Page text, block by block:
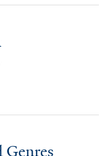
Genres